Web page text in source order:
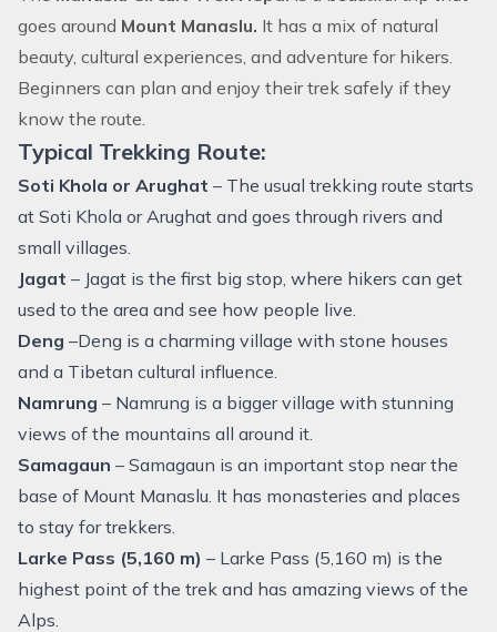
goes around Mount Manaslu. It has a mix of natural
beauty, cultural experiences, and adventure for hikers.
Beginners can plan and enjoy their trek safely if they
know the route.
Typical Trekking Route:
Soti Khola or Arughat – The usual trekking route starts
at Soti Khola or Arughat and goes through rivers and
small villages.
Jagat – Jagat is the first big stop, where hikers can get
used to the area and see how people live.
Deng –Deng is a charming village with stone houses
and a Tibetan cultural influence.
Namrung – Namrung is a bigger village with stunning
views of the mountains all around it.
Samagaun – Samagaun is an important stop near the
base of Mount Manaslu. It has monasteries and places
to stay for trekkers.
Larke Pass (5,160 m) – Larke Pass (5,160 m) is the
highest point of the trek and has amazing views of the
Alps.